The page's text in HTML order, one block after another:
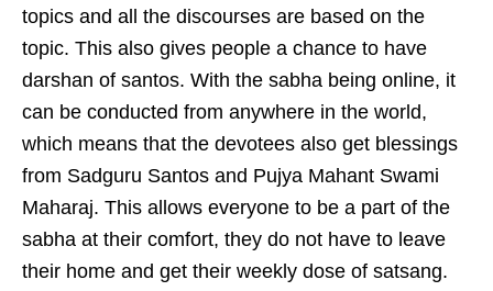
topics and all the discourses are based on the
topic. This also gives people a chance to have
darshan of santos. With the sabha being online, it
can be conducted from anywhere in the world,
which means that the devotees also get blessings
from Sadguru Santos and Pujya Mahant Swami
Maharaj. This allows everyone to be a part of the
sabha at their comfort, they do not have to leave
their home and get their weekly dose of satsang.